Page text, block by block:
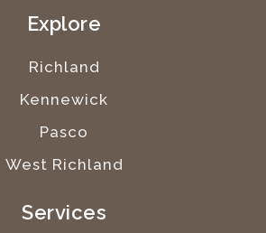
Explore
Richland
Kennewick
Pasco
West Richland
Services